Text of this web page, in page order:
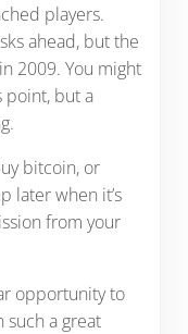
players.
ahead, but the
2009. You might
point, but a
bitcoin, or
later when it’s
from your
opportunity to
such a great